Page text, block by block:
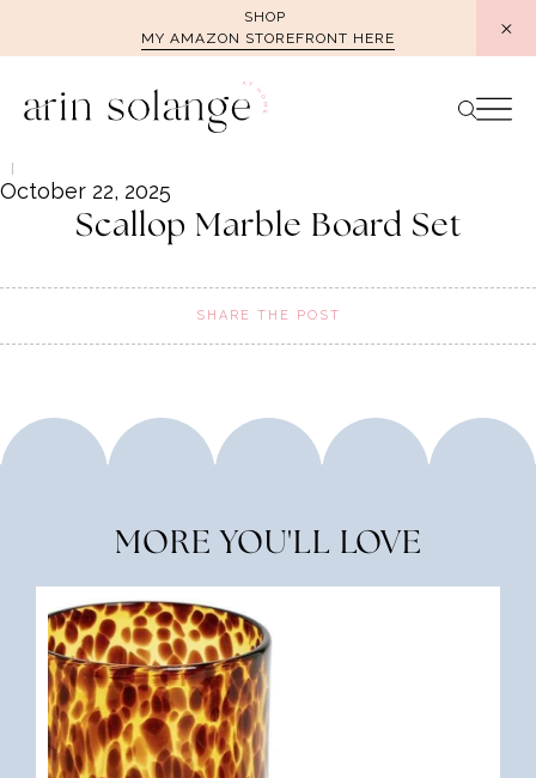
SHOP
MY AMAZON STOREFRONT HERE
October 22, 2025
Scallop Marble Board Set
SHARE THE POST
MORE YOU'LL LOVE